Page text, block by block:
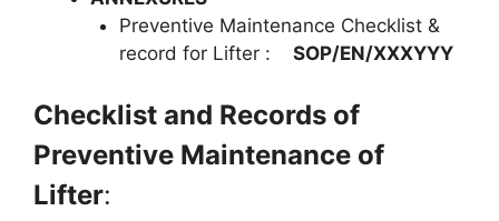
Preventive Maintenance Checklist &
record for Lifter : SOP/EN/XXXYYY
Checklist and Records of
Preventive Maintenance of
Lifter: